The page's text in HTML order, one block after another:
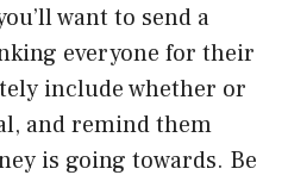
want to send a
everyone for their
include whether or
and remind them
is going towards. Be